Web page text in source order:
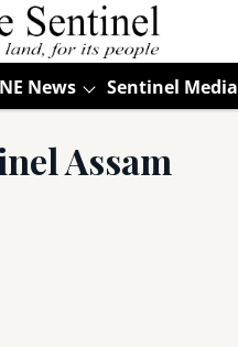
NE News Sentinel Media
Assam